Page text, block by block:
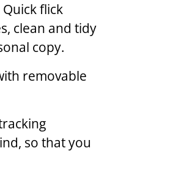
flick
clean and tidy
copy.
removable
so that you